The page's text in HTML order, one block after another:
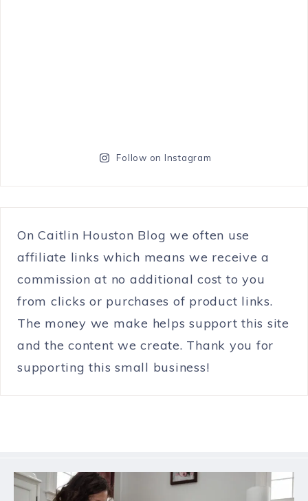
Follow on Instagram
On Caitlin Houston Blog we often use
affiliate links which means we receive a
commission at no additional cost to you
from clicks or purchases of product links.
The money we make helps support this site
and the content we create. Thank you for
supporting this small business!